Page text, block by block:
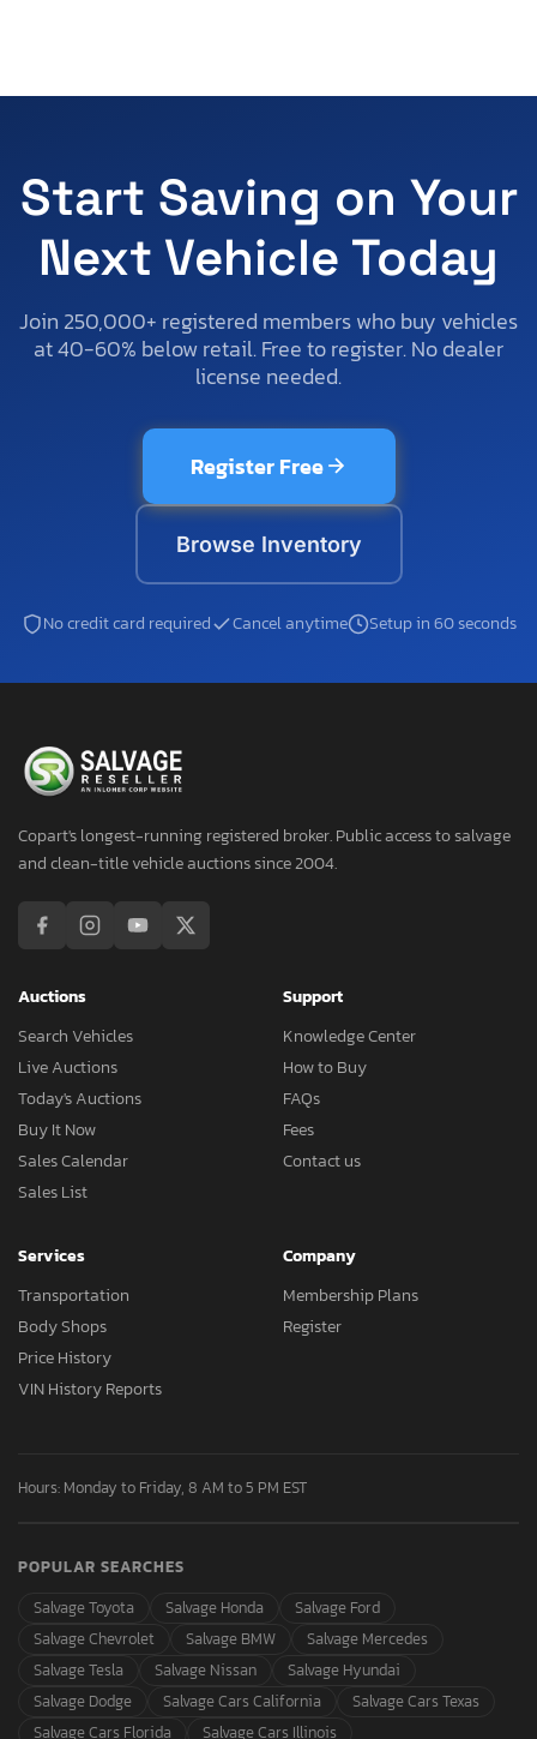
Start Saving on Your
Next Vehicle Today
Join 250,000+ registered members who buy vehicles
at 40-60% below retail. Free to register. No dealer
license needed.
Register Free
Browse Inventory
No credit card required Cancel anytime Setup in 60 seconds
Copart's longest-running registered broker. Public access to salvage
and clean-title vehicle auctions since 2004.
Auctions
Search Vehicles
Live Auctions
Today's Auctions
Buy It Now
Sales Calendar
Sales List
Support
Knowledge Center
How to Buy
FAQs
Fees
Contact us
Services
Transportation
Body Shops
Price History
VIN History Reports
Company
Membership Plans
Register
Hours: Monday to Friday, 8 AM to 5 PM EST
POPULAR SEARCHES
Salvage Toyota
Salvage Honda
Salvage Ford
Salvage Chevrolet
Salvage BMW
Salvage Mercedes
Salvage Tesla
Salvage Nissan
Salvage Hyundai
Salvage Dodge
Salvage Cars California
Salvage Cars Texas
Salvage Cars Florida
Salvage Cars Illinois